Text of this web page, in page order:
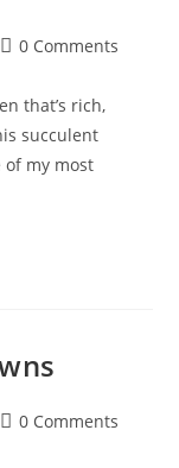
0 Comments
that’s rich,
succulent
my most
0 Comments